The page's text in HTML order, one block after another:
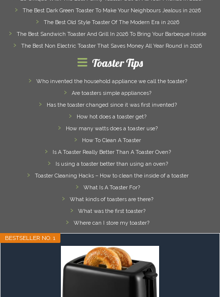
The Best Dark Green Toaster To Make Your Neighbours Jealous in 2026
The Best Old Style Toaster Of The Modern Era in 2026
The Best Sandwich Toaster And Grill In 2026 To Bring Your Barbeque Inside
The Best Non Electric Toaster That Saves Money All Year Round in 2026
Toaster Tips
Who invented the household appliance we call the toaster?
Are toasters simple appliances?
Has the toaster changed since it was first invented?
How hot does a toaster get?
How many watts does a toaster use?
How To Clean A Toaster
Is A Toaster Really Better Than A Toaster Oven?
Is using a toaster better than using an oven?
Toaster Cleaning Hacks – How to clean the inside of a toaster
What Is A Toaster For?
What kinds of toasters are there?
What was the first toaster?
Where can I store my toaster?
BESTSELLER NO. 1